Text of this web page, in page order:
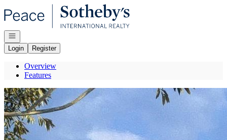
Go to: Homepage
Open navigation
Login
Register
Overview
Features